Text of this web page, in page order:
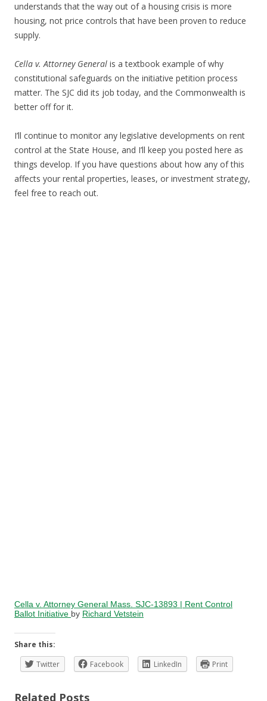
understands that the way out of a housing crisis is more
housing, not price controls that have been proven to reduce
supply.
Cella v. Attorney General is a textbook example of why
constitutional safeguards on the initiative petition process
matter. The SJC did its job today, and the Commonwealth is
better off for it.
I’ll continue to monitor any legislative developments on rent
control at the State House, and I’ll keep you posted here as
things develop. If you have questions about how any of this
affects your rental properties, leases, or investment strategy,
feel free to reach out.
Cella v. Attorney General Mass. SJC-13893 | Rent Control
Ballot Initiative by Richard Vetstein
Share this:
Twitter
Facebook LinkedIn Print
Related Posts